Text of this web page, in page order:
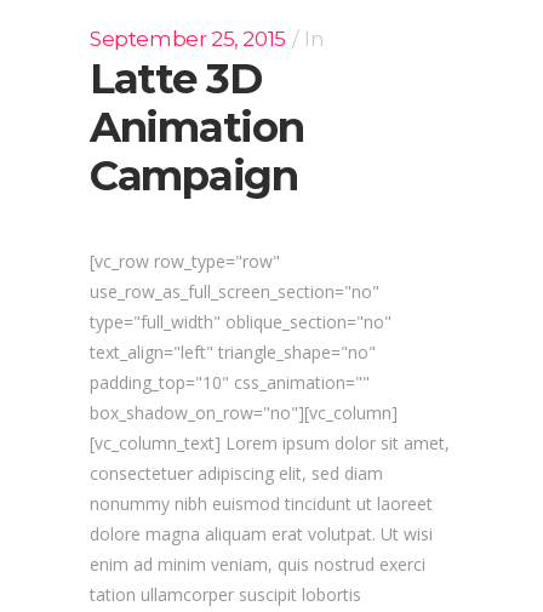
September 25, 2015 In
Latte 3D
Animation
Campaign
[vc_row row_type="row"
use_row_as_full_screen_section="no"
type="full_width" oblique_section="no"
text_align="left" triangle_shape="no"
padding_top="10" css_animation=""
box_shadow_on_row="no"][vc_column]
[vc_column_text] Lorem ipsum dolor sit amet,
consectetuer adipiscing elit, sed diam
nonummy nibh euismod tincidunt ut laoreet
dolore magna aliquam erat volutpat. Ut wisi
enim ad minim veniam, quis nostrud exerci
tation ullamcorper suscipit lobortis